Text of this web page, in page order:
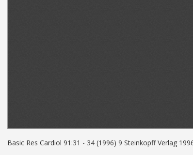
Basic Res Cardiol 91:31 - 34 (1996) 9 Steinkopff Verlag